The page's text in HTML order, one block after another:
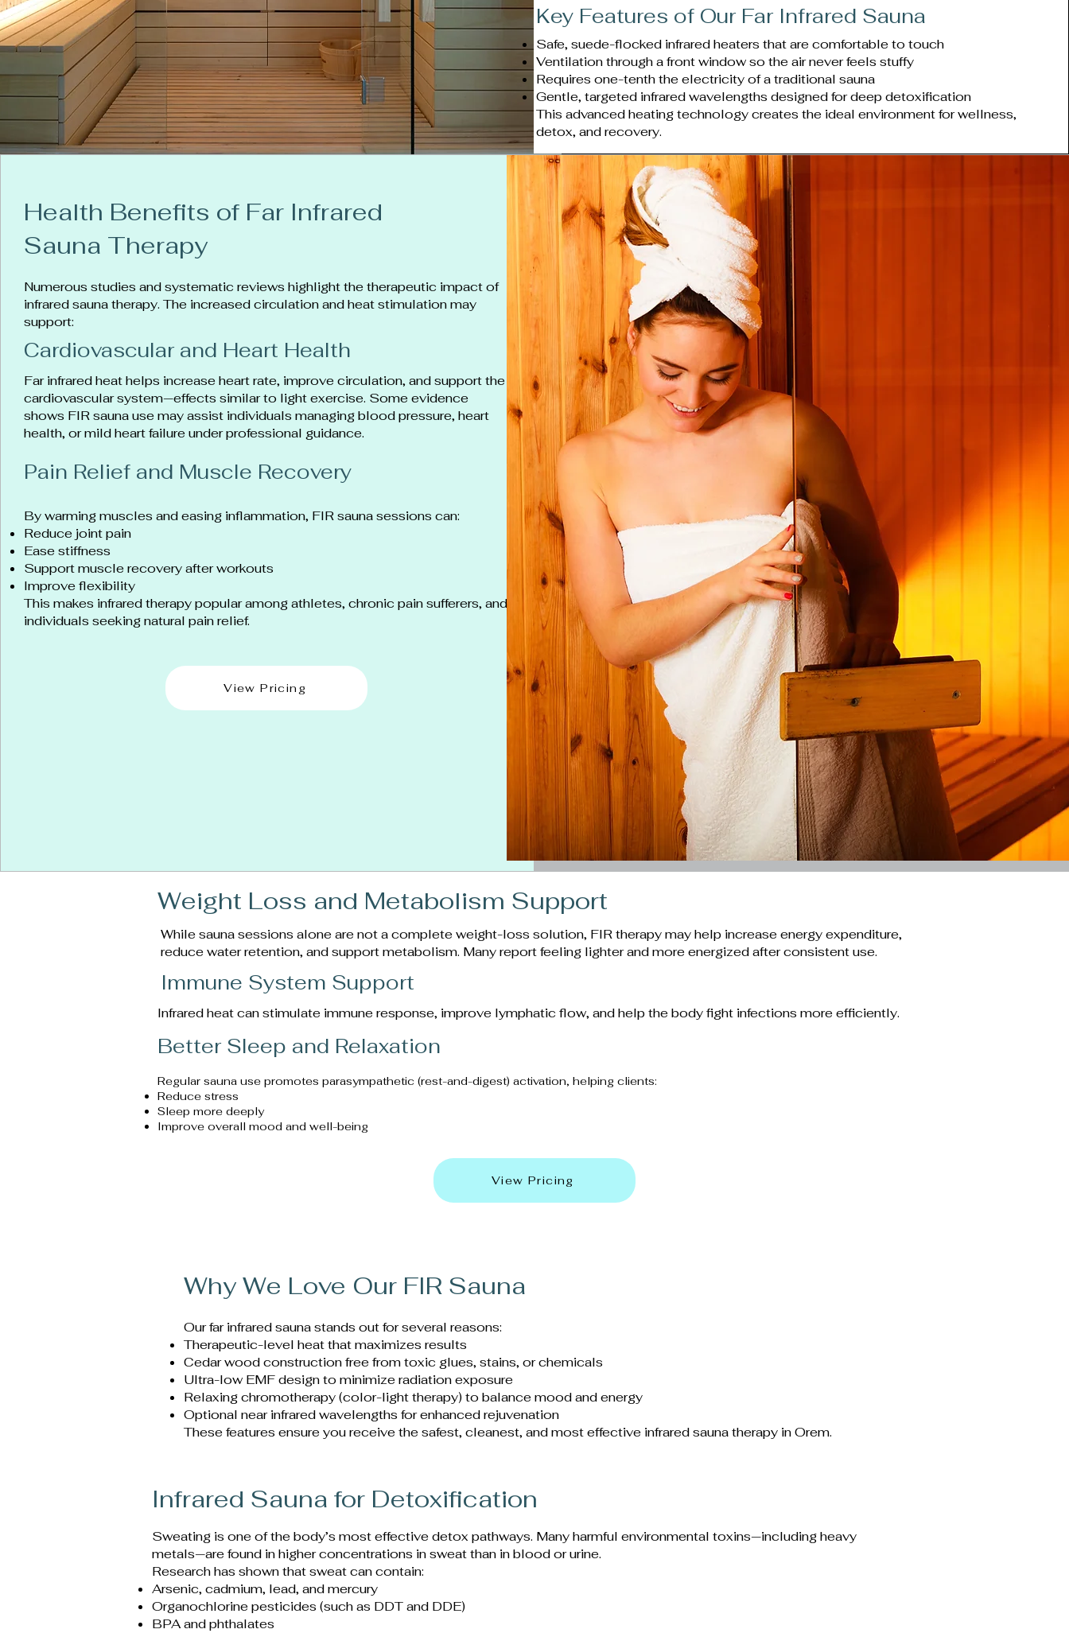
Key Features of Our Far Infrared Sauna
Safe, suede-flocked infrared heaters that are comfortable to touch
Ventilation through a front window so the air never feels stuffy
Requires one-tenth the electricity of a traditional sauna
Gentle, targeted infrared wavelengths designed for deep detoxification
This advanced heating technology creates the ideal environment for wellness,
detox, and recovery.
Health Benefits of Far Infrared
Sauna Therapy
Numerous studies and systematic reviews highlight the therapeutic impact of
infrared sauna therapy. The increased circulation and heat stimulation may
support:
Cardiovascular and Heart Health
Far infrared heat helps increase heart rate, improve circulation, and support the
cardiovascular system—effects similar to light exercise. Some evidence
shows FIR sauna use may assist individuals managing blood pressure, heart
health, or mild heart failure under professional guidance.
Pain Relief and Muscle Recovery
By warming muscles and easing inflammation, FIR sauna sessions can:
Reduce joint pain
Ease stiffness
Support muscle recovery after workouts
Improve flexibility
This makes infrared therapy popular among athletes, chronic pain sufferers, and
individuals seeking natural pain relief.
View Pricing
Weight Loss and Metabolism Support
While sauna sessions alone are not a complete weight-loss solution, FIR therapy may help increase energy expenditure,
reduce water retention, and support metabolism. Many report feeling lighter and more energized after consistent use.
Immune System Support
Infrared heat can stimulate immune response, improve lymphatic flow, and help the body fight infections more efficiently.
Better Sleep and Relaxation
Regular sauna use promotes parasympathetic (rest-and-digest) activation, helping clients:
Reduce stress
Sleep more deeply
Improve overall mood and well-being
View Pricing
Why We Love Our FIR Sauna
Our far infrared sauna stands out for several reasons:
Therapeutic-level heat that maximizes results
Cedar wood construction free from toxic glues, stains, or chemicals
Ultra-low EMF design to minimize radiation exposure
Relaxing chromotherapy (color-light therapy) to balance mood and energy
Optional near infrared wavelengths for enhanced rejuvenation
These features ensure you receive the safest, cleanest, and most effective infrared sauna therapy in Orem.
Infrared Sauna for Detoxification
Sweating is one of the body’s most effective detox pathways. Many harmful environmental toxins—including heavy
metals—are found in higher concentrations in sweat than in blood or urine.
Research has shown that sweat can contain:
Arsenic, cadmium, lead, and mercury
Organochlorine pesticides (such as DDT and DDE)
BPA and phthalates